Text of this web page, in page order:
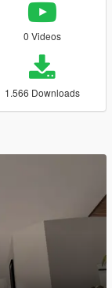
0 Videos
1.566 Downloads